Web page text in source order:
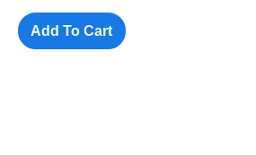
Add To Cart